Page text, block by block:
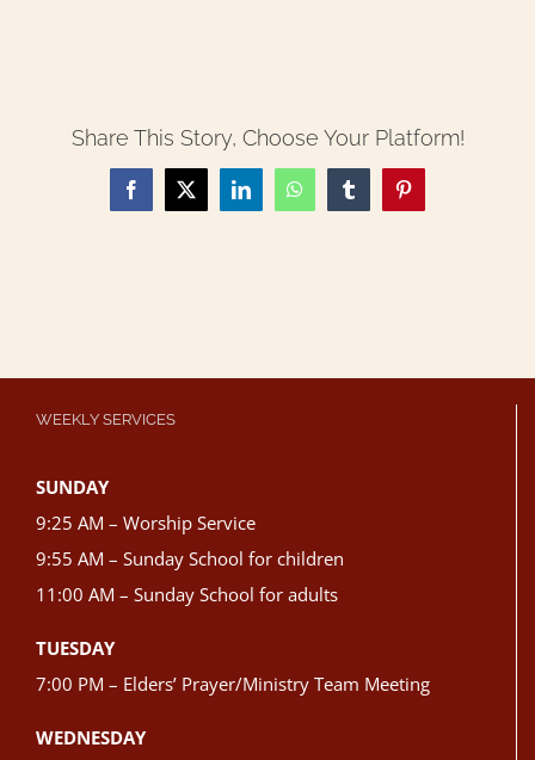
Share This Story, Choose Your Platform!
Facebook
X LinkedInWhatsAppTumblrPinterest
WEEKLY SERVICES
SUNDAY
9:25 AM – Worship Service
9:55 AM – Sunday School for children
11:00 AM – Sunday School for adults
TUESDAY
7:00 PM – Elders’ Prayer/Ministry Team Meeting
WEDNESDAY